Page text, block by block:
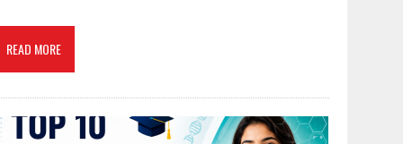
READ MORE